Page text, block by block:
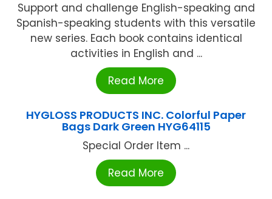
Support and challenge English-speaking and
Spanish-speaking students with this versatile
new series. Each book contains identical
activities in English and ...
Read More
HYGLOSS PRODUCTS INC. Colorful Paper
Bags Dark Green HYG64115
Special Order Item ...
Read More